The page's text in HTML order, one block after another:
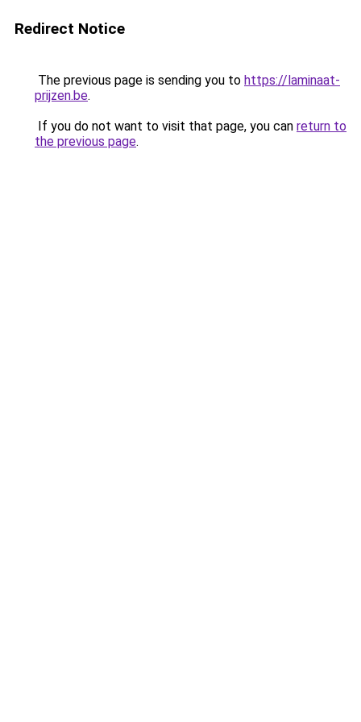
Redirect Notice
The previous page is sending you to https://laminaat-
prijzen.be.
If you do not want to visit that page, you can return to
the previous page.